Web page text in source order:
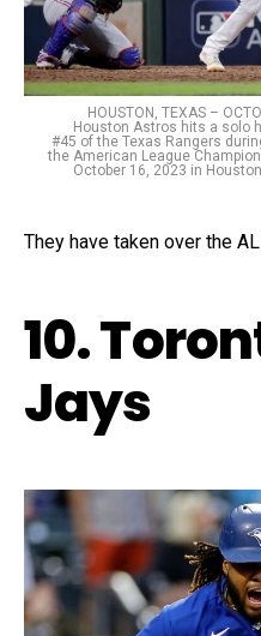
HOUSTON, TEXAS –
Houston Astros hits a solo
#45 of the Texas Rangers
the American League
October 16, 2023 in
They have taken over the
10.
Jays